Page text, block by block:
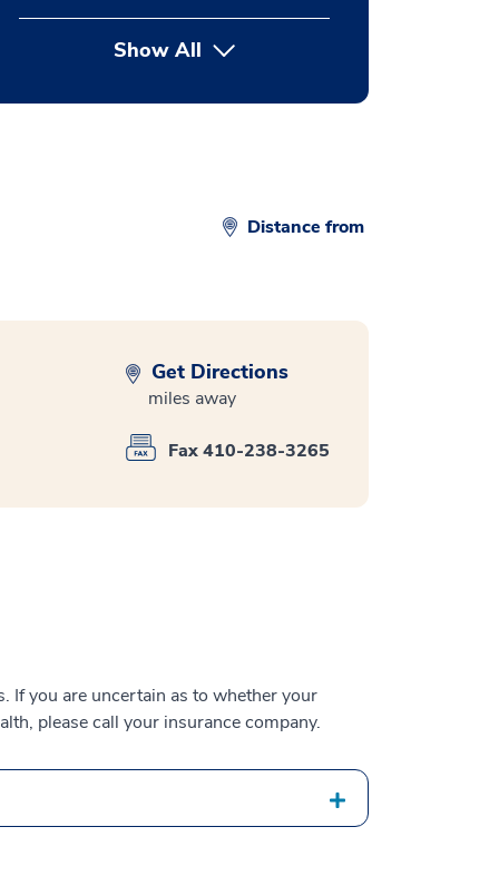
Show Allbutton Press enter to expand
Distance from
Get Directions
miles away
Fax 410-238-3265
If you are uncertain as to whether your
please call your insurance company.